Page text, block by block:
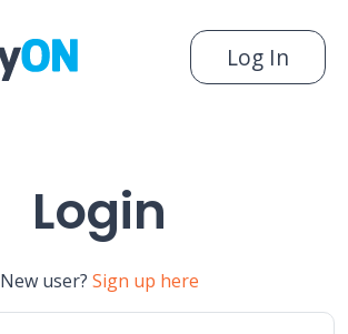
Log In
Login
New user? Sign up here